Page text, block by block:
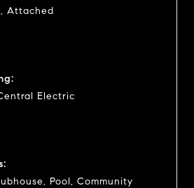
Attached
Electric
Pool, Community